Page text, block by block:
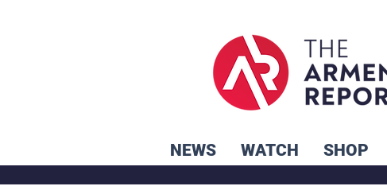
NEWS WATCH SHOP